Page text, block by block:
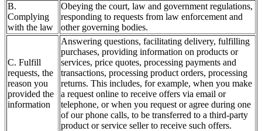
B.
Complying
with the law
Obeying the court, law and government regulations,
responding to requests from law enforcement and
other governing bodies.
C. Fulfill
requests, the
reason you
provided the
information
Answering questions, facilitating delivery, fulfilling
purchases, providing information on products or
services, price quotes, processing payments and
transactions, processing product orders, processing
returns. This includes, for example, when you make
a request online to receive offers via email or
telephone, or when you request or agree during one
of our phone calls, to be transferred to a third-party
product or service seller to receive such offers.